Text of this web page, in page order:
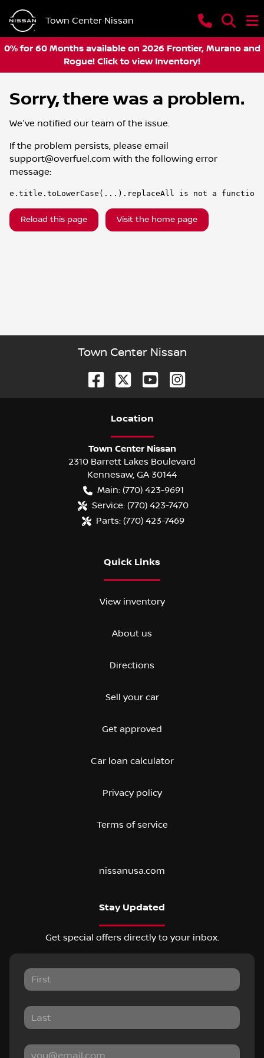
Town Center Nissan
0% for 60 Months available on 2026 Frontier, Murano and
Rogue! Click to view Inventory!
Sorry, there was a problem.
We've notified our team of the issue.
If the problem persists, please email
support@overfuel.com with the following error
message:
e.title.toLowerCase(...).replaceAll is not a function
Reload this page Visit the home page
Town Center Nissan
Location
Town Center Nissan
2310 Barrett Lakes Boulevard
Kennesaw, GA 30144
Main: (770) 423-9691
Service: (770) 423-7470
Parts: (770) 423-7469
Quick Links
View inventory
About us
Directions
Sell your car
Get approved
Car loan calculator
Privacy policy
Terms of service
nissanusa.com
Stay Updated
Get special offers directly to your inbox.